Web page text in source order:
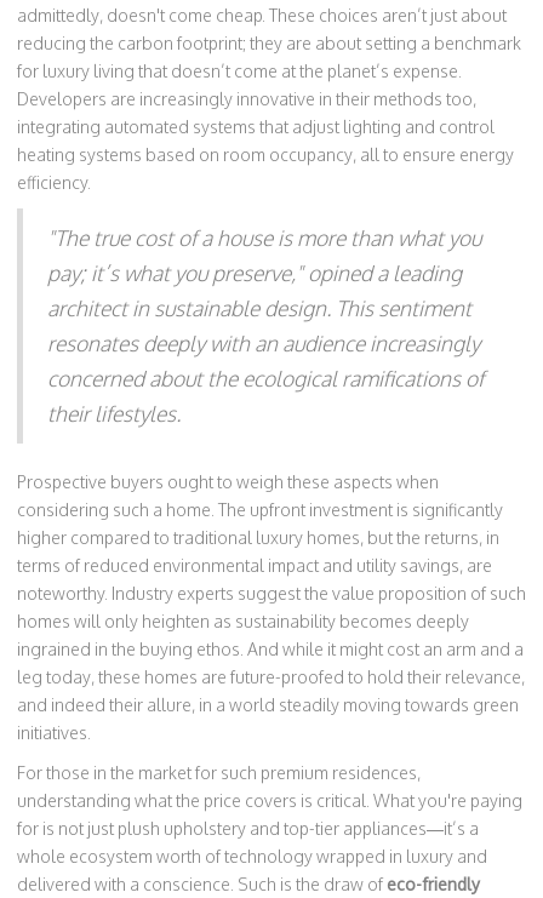
admittedly, doesn't come cheap. These choices aren’t just about
reducing the carbon footprint; they are about setting a benchmark
for luxury living that doesn’t come at the planet’s expense.
Developers are increasingly innovative in their methods too,
integrating automated systems that adjust lighting and control
heating systems based on room occupancy, all to ensure energy
efficiency.
"The true cost of a house is more than what you
pay; it’s what you preserve," opined a leading
architect in sustainable design. This sentiment
resonates deeply with an audience increasingly
concerned about the ecological ramifications of
their lifestyles.
Prospective buyers ought to weigh these aspects when
considering such a home. The upfront investment is significantly
higher compared to traditional luxury homes, but the returns, in
terms of reduced environmental impact and utility savings, are
noteworthy. Industry experts suggest the value proposition of such
homes will only heighten as sustainability becomes deeply
ingrained in the buying ethos. And while it might cost an arm and a
leg today, these homes are future-proofed to hold their relevance,
and indeed their allure, in a world steadily moving towards green
initiatives.
For those in the market for such premium residences,
understanding what the price covers is critical. What you're paying
for is not just plush upholstery and top-tier appliances—it’s a
whole ecosystem worth of technology wrapped in luxury and
delivered with a conscience. Such is the draw of eco-friendly